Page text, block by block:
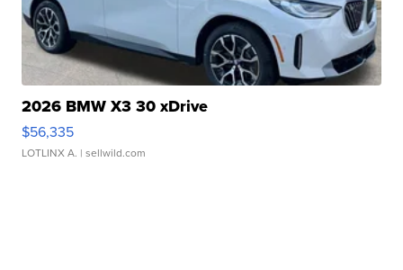
2026 BMW X3 30 xDrive
$56,335
LOTLINX A. | sellwild.com